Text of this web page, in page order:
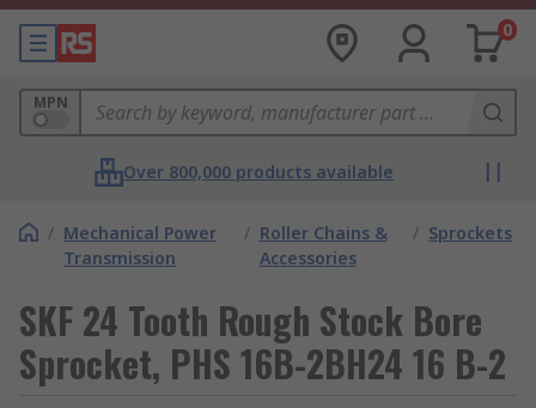
0
MPN
Over 800,000 products available
/ Mechanical Power
Transmission
/ Roller Chains &
Accessories
/ Sprockets
SKF 24 Tooth Rough Stock Bore
Sprocket, PHS 16B-2BH24 16 B-2